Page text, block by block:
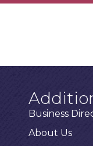
Business
About Us